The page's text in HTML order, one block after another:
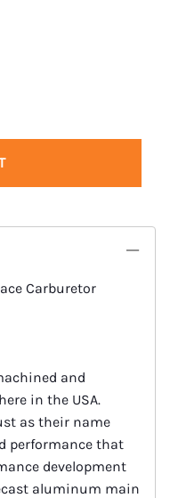
Carburetor
and
in the USA.
as their name
performance that
development
aluminum main